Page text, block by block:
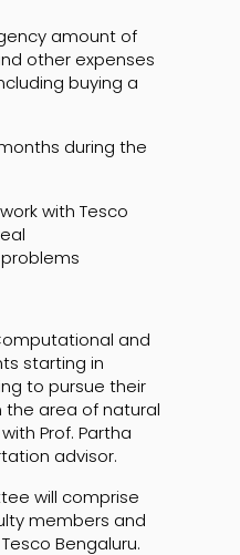
amount of
other expenses
buying a
during the
with Tesco
and
starting in
to pursue their
area of natural
Prof. Partha
advisor.
will comprise
members and
Bengaluru.